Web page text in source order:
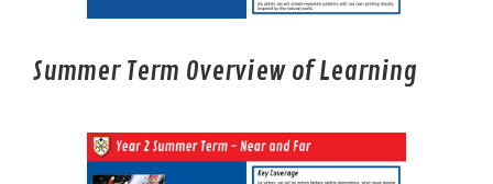
Summer Term Overview of Learning